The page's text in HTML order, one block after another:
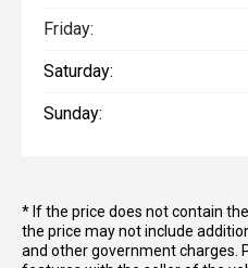
Lighting : 2 x Reading lights
bedroom
Washing Machine : 3.2kg Top
220KG : 220KG
ATM : 2500kg
Total Length : 7623mm (25')
Friday:
Saturday:
Sunday:
* If the price does not contain
the price may not include
and other government charges.